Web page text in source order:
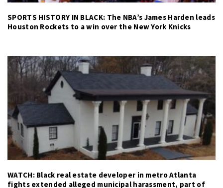
SPORTS HISTORY IN BLACK: The NBA’s James Harden leads
Houston Rockets to a win over the New York Knicks
WATCH: Black real estate developer in metro Atlanta
fights extended alleged municipal harassment, part of